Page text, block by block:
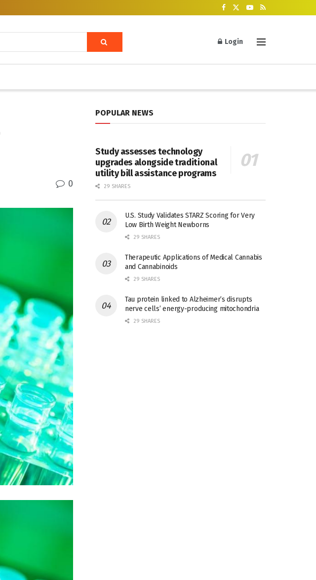
Login
0
POPULAR NEWS
Study assesses technology
upgrades alongside traditional
utility bill assistance programs
29 SHARES
U.S. Study Validates STARZ Scoring for Very
Low Birth Weight Newborns
29 SHARES
Therapeutic Applications of Medical Cannabis
and Cannabinoids
29 SHARES
Tau protein linked to Alzheimer’s disrupts
nerve cells’ energy-producing mitochondria
29 SHARES